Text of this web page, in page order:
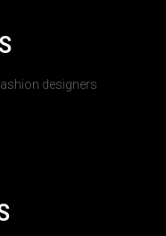
designers